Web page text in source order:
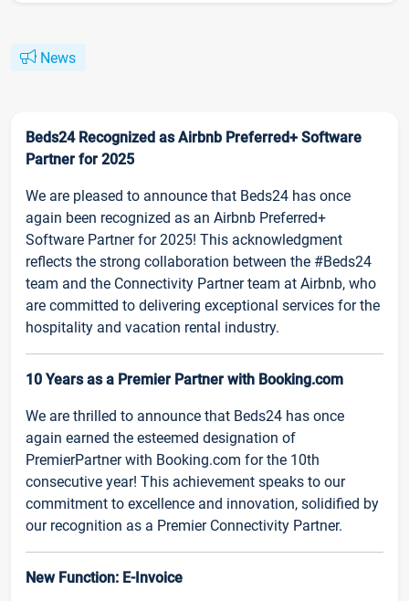
News
Beds24 Recognized as Airbnb Preferred+ Software
Partner for 2025
We are pleased to announce that Beds24 has once
again been recognized as an Airbnb Preferred+
Software Partner for 2025! This acknowledgment
reflects the strong collaboration between the #Beds24
team and the Connectivity Partner team at Airbnb, who
are committed to delivering exceptional services for the
hospitality and vacation rental industry.
10 Years as a Premier Partner with Booking.com
We are thrilled to announce that Beds24 has once
again earned the esteemed designation of
PremierPartner with Booking.com for the 10th
consecutive year! This achievement speaks to our
commitment to excellence and innovation, solidified by
our recognition as a Premier Connectivity Partner.
New Function: E-Invoice